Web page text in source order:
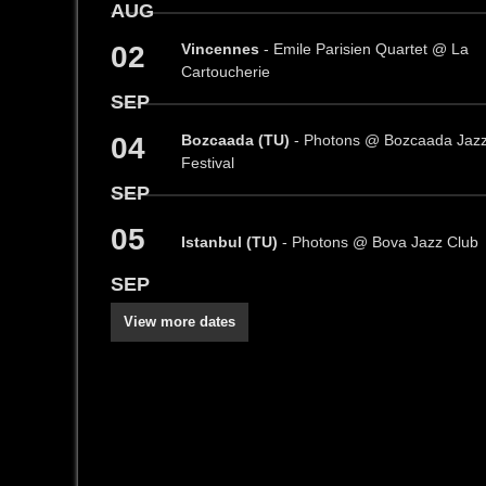
AUG
02
SEP
Vincennes - Emile Parisien Quartet @ La
Cartoucherie
04
SEP
Bozcaada (TU) - Photons @ Bozcaada
Festival
05
SEP
Istanbul (TU) - Photons @ Bova Jazz Club
View more dates